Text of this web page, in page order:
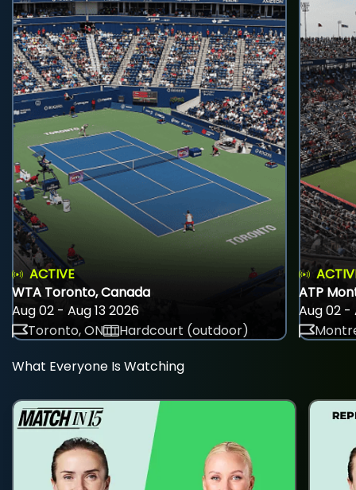
ACTIVE
WTA Toronto, Canada
Aug 02 - Aug 13 2026
Toronto, ON
Hardcourt (outdoor)
ATP
Aug 02 -
What Everyone Is Watching